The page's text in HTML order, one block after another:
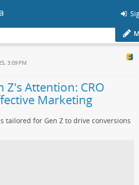
3:09 PM
Z's Attention: CRO
Marketing
tailored for Gen Z to drive conversions